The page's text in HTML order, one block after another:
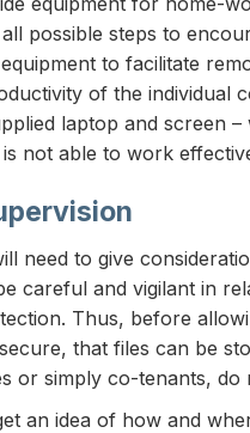
possible steps to
to facilitate
of the individual
laptop and screen
not able to work
need to give
careful and vigilant in
Thus, before
that files can be
or simply co-tenants,
an idea of how and